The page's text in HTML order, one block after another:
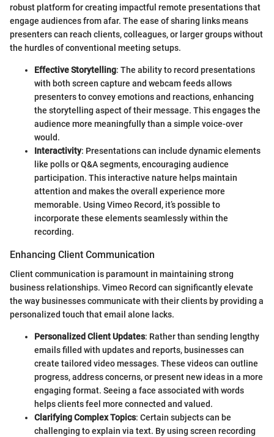
robust platform for creating impactful remote presentations that
engage audiences from afar. The ease of sharing links means
presenters can reach clients, colleagues, or larger groups without
the hurdles of conventional meeting setups.
Effective Storytelling: The ability to record presentations
with both screen capture and webcam feeds allows
presenters to convey emotions and reactions, enhancing
the storytelling aspect of their message. This engages the
audience more meaningfully than a simple voice-over
would.
Interactivity: Presentations can include dynamic elements
like polls or Q&A segments, encouraging audience
participation. This interactive nature helps maintain
attention and makes the overall experience more
memorable. Using Vimeo Record, it’s possible to
incorporate these elements seamlessly within the
recording.
Enhancing Client Communication
Client communication is paramount in maintaining strong
business relationships. Vimeo Record can significantly elevate
the way businesses communicate with their clients by providing a
personalized touch that email alone lacks.
Personalized Client Updates: Rather than sending lengthy
emails filled with updates and reports, businesses can
create tailored video messages. These videos can outline
progress, address concerns, or present new ideas in a more
engaging format. Seeing a face associated with words
helps clients feel more connected and valued.
Clarifying Complex Topics: Certain subjects can be
challenging to explain via text. By using screen recording